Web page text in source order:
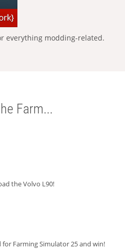
everything modding-related.
Farm...
the Volvo L90!
Farming Simulator 25 and win!